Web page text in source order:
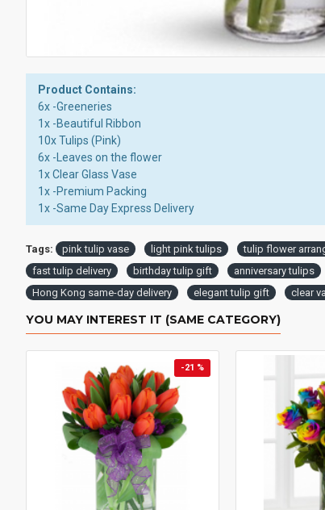
Product Contains:
6x -Greeneries
1x -Beautiful Ribbon
10x Tulips (Pink)
6x -Leaves on the flower
1x Clear Glass Vase
1x -Premium Packing
1x -Same Day Express Delivery
Tags: pink tulip vase light pink tulips tulip flower
fast tulip delivery
birthday tulip gift anniversary tulips
Hong Kong same-day delivery
elegant tulip gift clear
YOU MAY INTEREST IT (SAME CATEGORY)
-21 %